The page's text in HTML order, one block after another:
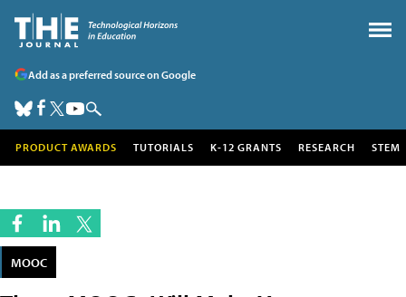
Add as a preferred source on Google
PRODUCT AWARDS TUTORIALS K-12 GRANTS RESEARCH STEM
MOOC